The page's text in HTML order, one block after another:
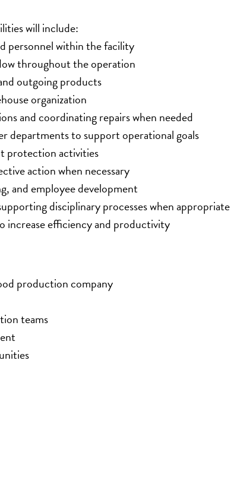
will include:
personnel within the facility
throughout the operation
outgoing products
organization
and coordinating repairs when needed
departments to support operational goals
protection activities
action when necessary
and employee development
disciplinary processes when appropriate
increase efficiency and productivity
production company
teams